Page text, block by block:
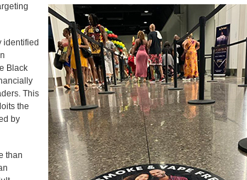
identified
Black
This
the
by
than